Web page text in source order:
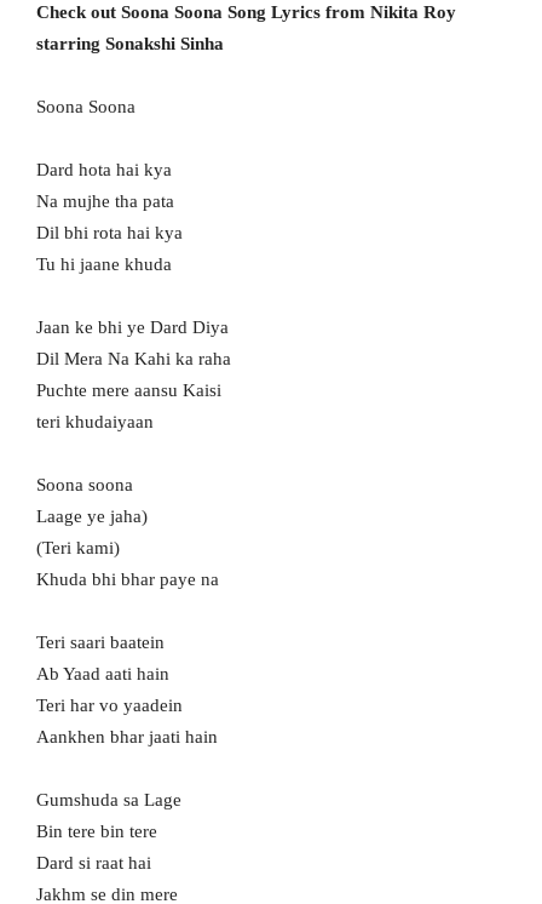
Check out Soona Soona Song Lyrics from Nikita Roy
starring Sonakshi Sinha
Soona Soona
Dard hota hai kya
Na mujhe tha pata
Dil bhi rota hai kya
Tu hi jaane khuda
Jaan ke bhi ye Dard Diya
Dil Mera Na Kahi ka raha
Puchte mere aansu Kaisi
teri khudaiyaan
Soona soona
Laage ye jaha)
(Teri kami)
Khuda bhi bhar paye na
Teri saari baatein
Ab Yaad aati hain
Teri har vo yaadein
Aankhen bhar jaati hain
Gumshuda sa Lage
Bin tere bin tere
Dard si raat hai
Jakhm se din mere